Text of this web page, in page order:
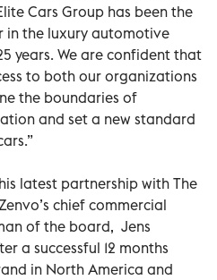
Cars Group has been the
in the luxury automotive
years. We are confident that
to both our organizations
the boundaries of
and set a new standard
latest partnership with The
chief commercial
of the board, Jens
a successful 12 months
in North America and